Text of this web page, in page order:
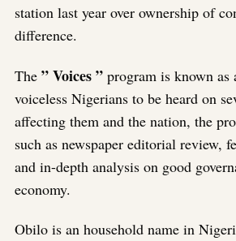
station last year over ownership of
difference.
The ” Voices ” program is known as
voiceless Nigerians to be heard on
affecting them and the nation, the
such as newspaper editorial review,
and in-depth analysis on good
economy.
Obilo is an household name in